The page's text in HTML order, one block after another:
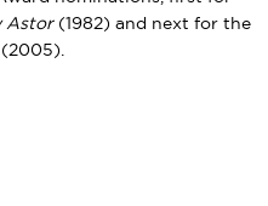
Astor(1982) and next for the